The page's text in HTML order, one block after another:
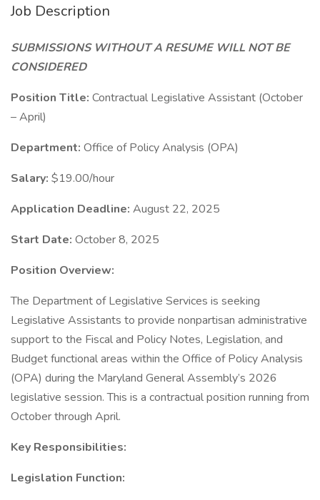
Job Description
SUBMISSIONS WITHOUT A RESUME WILL NOT BE
CONSIDERED
Position Title: Contractual Legislative Assistant (October
– April)
Department: Office of Policy Analysis (OPA)
Salary: $19.00/hour
Application Deadline: August 22, 2025
Start Date: October 8, 2025
Position Overview:
The Department of Legislative Services is seeking
Legislative Assistants to provide nonpartisan administrative
support to the Fiscal and Policy Notes, Legislation, and
Budget functional areas within the Office of Policy Analysis
(OPA) during the Maryland General Assembly’s 2026
legislative session. This is a contractual position running from
October through April.
Key Responsibilities:
Legislation Function: